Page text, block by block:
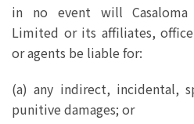
in no event will Casaloma
Limited or its affiliates,
or agents be liable for:
(a) any indirect, incidental,
punitive damages; or